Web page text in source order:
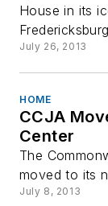
House in its
July 26, 2013
HOME
CCJA
Center
The
moved to its
July 8, 2013